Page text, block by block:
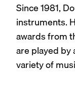
Since 1981,
instruments.
awards from
are played by
variety of